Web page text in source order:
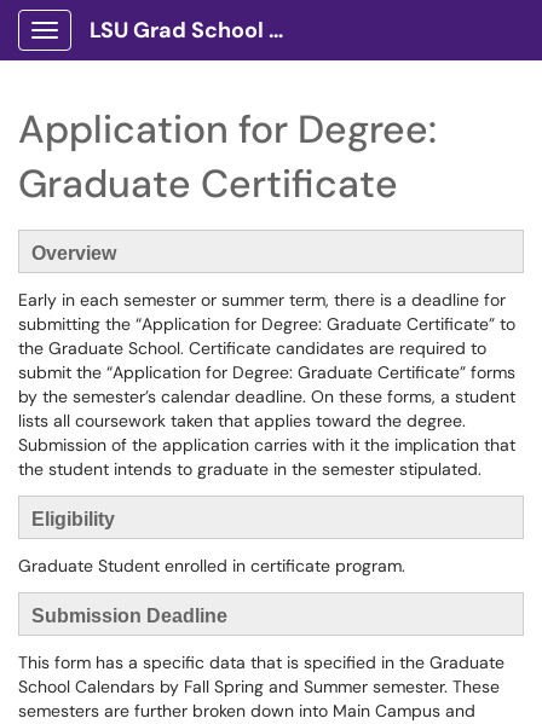
Show Applications Menu
LSU Grad School Client Portal
Application for Degree:
Graduate Certificate
Overview
Early in each semester or summer term, there is a deadline for
submitting the “Application for Degree: Graduate Certificate” to
the Graduate School. Certificate candidates are required to
submit the “Application for Degree: Graduate Certificate” forms
by the semester’s calendar deadline. On these forms, a student
lists all coursework taken that applies toward the degree.
Submission of the application carries with it the implication that
the student intends to graduate in the semester stipulated.
Eligibility
Graduate Student enrolled in certificate program.
Submission Deadline
This form has a specific data that is specified in the Graduate
School Calendars by Fall Spring and Summer semester. These
semesters are further broken down into Main Campus and